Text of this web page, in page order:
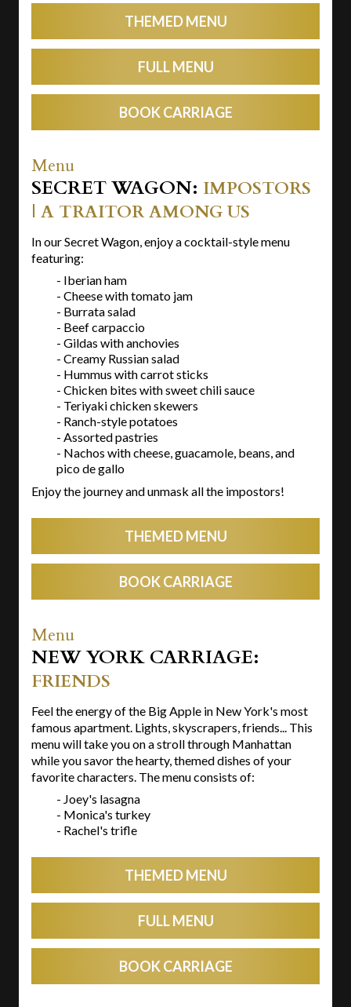
THEMED MENU
FULL MENU
BOOK CARRIAGE
Menu
SECRET WAGON: IMPOSTORS
| A TRAITOR AMONG US
In our Secret Wagon, enjoy a cocktail-style menu
featuring:
- Iberian ham
- Cheese with tomato jam
- Burrata salad
- Beef carpaccio
- Gildas with anchovies
- Creamy Russian salad
- Hummus with carrot sticks
- Chicken bites with sweet chili sauce
- Teriyaki chicken skewers
- Ranch-style potatoes
- Assorted pastries
- Nachos with cheese, guacamole, beans, and
pico de gallo
Enjoy the journey and unmask all the impostors!
THEMED MENU
BOOK CARRIAGE
Menu
NEW YORK CARRIAGE:
FRIENDS
Feel the energy of the Big Apple in New York's most
famous apartment. Lights, skyscrapers, friends... This
menu will take you on a stroll through Manhattan
while you savor the hearty, themed dishes of your
favorite characters. The menu consists of:
- Joey's lasagna
- Monica's turkey
- Rachel's trifle
THEMED MENU
FULL MENU
BOOK CARRIAGE